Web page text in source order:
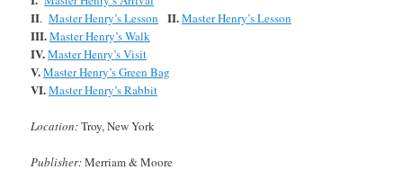
II.Master Henry’s Lesson II.Master Henry’s Lesson
III.Master Henry’s Walk
IV.Master Henry’s Visit
V.Master Henry’s Green Bag
VI.Master Henry’s Rabbit
Location:Troy, New York
Publisher:Merriam & Moore